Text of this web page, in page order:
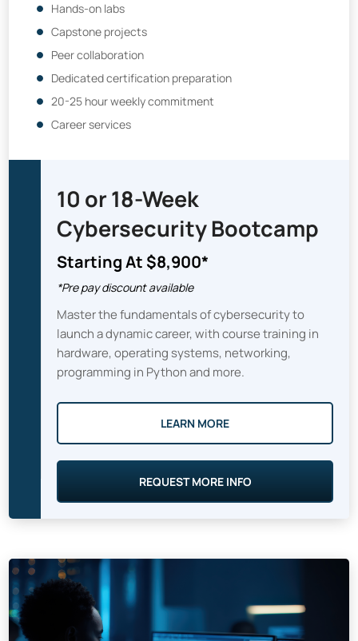
Hands-on labs
Capstone projects
Peer collaboration
Dedicated certification preparation
20-25 hour weekly commitment
Career services
10 or 18-Week
CybersecurityBootcamp
Starting At $8,900*
*Pre pay discount available
Master the fundamentals of cybersecurity to
launch a dynamic career, with course training in
hardware, operating systems, networking,
programming in Python and more.
LEARN MORE
REQUEST MORE INFO